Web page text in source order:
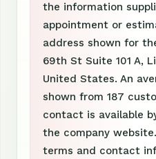
the information
appointment or
address shown for
69th St Suite 101 A,
United States. An
shown from 187
contact is available
the company
terms and contact